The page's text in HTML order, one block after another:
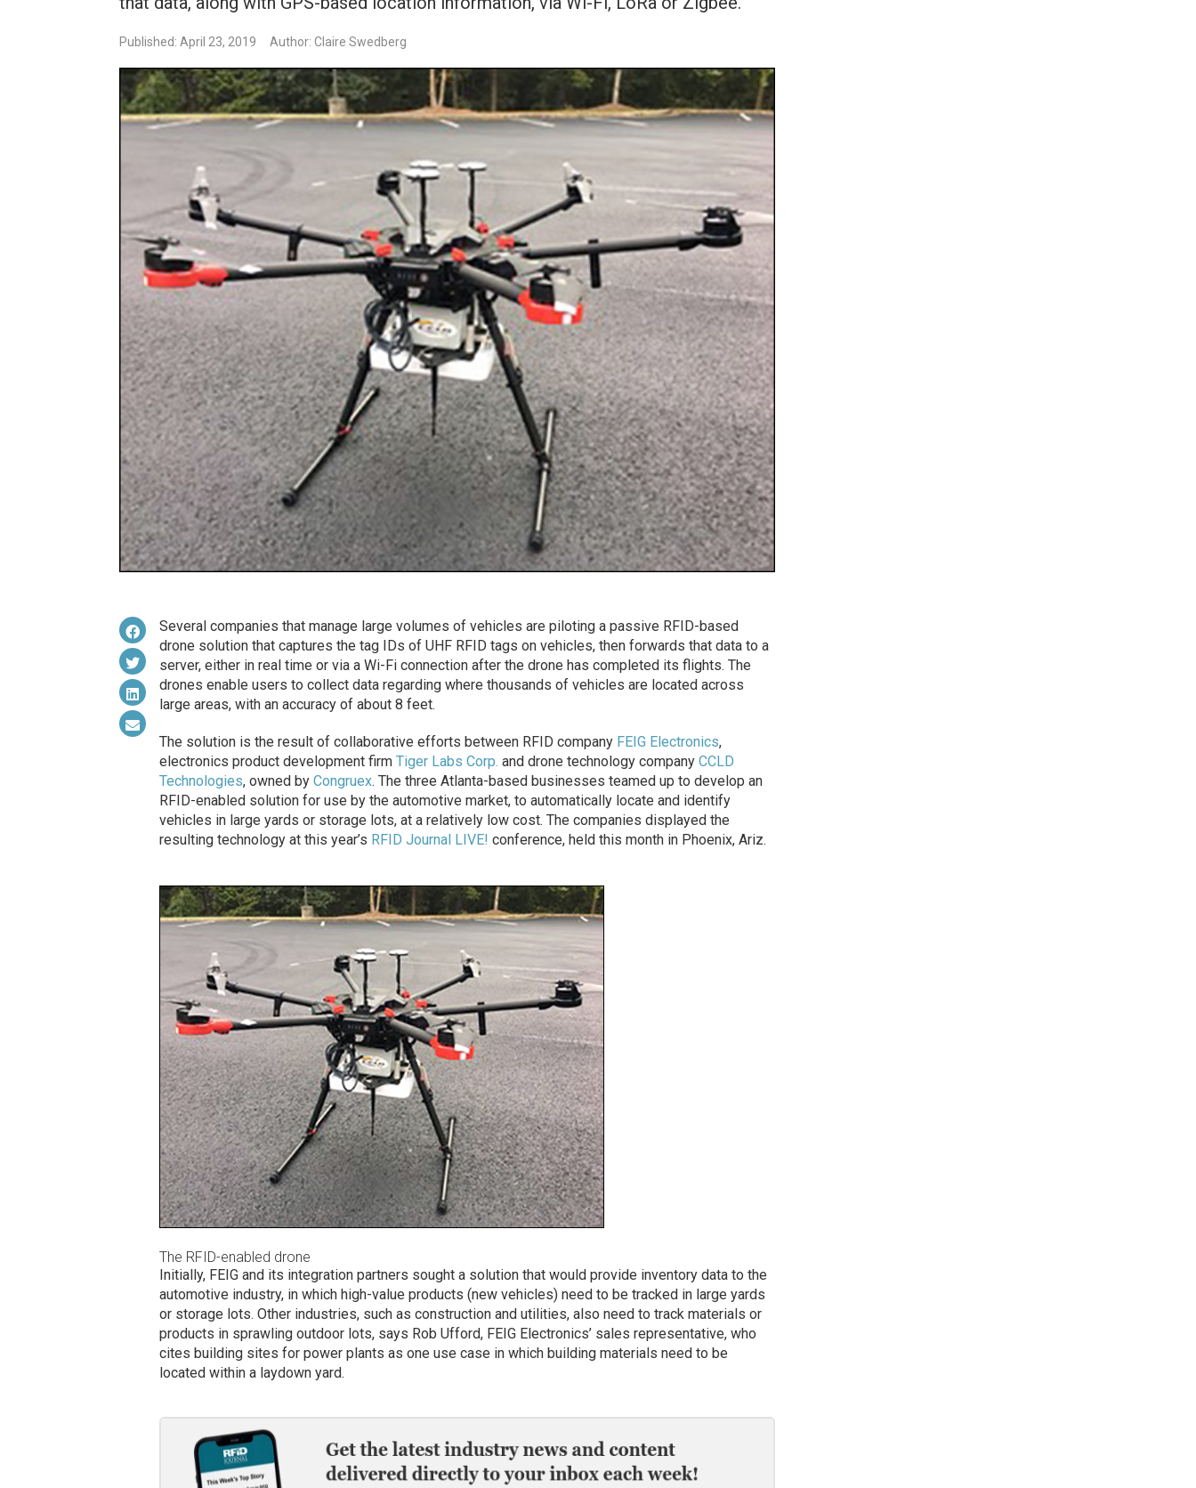
Published: April 23, 2019 Author: Claire Swedberg
Several companies that manage large volumes of vehicles are piloting a passive RFID-based
drone solution that captures the tag IDs of UHF RFID tags on vehicles, then forwards that data to a
server, either in real time or via a Wi-Fi connection after the drone has completed its flights. The
drones enable users to collect data regarding where thousands of vehicles are located across
large areas, with an accuracy of about 8 feet.
The solution is the result of collaborative efforts between RFID company FEIG Electronics,
electronics product development firm Tiger Labs Corp. and drone technology company CCLD
Technologies, owned by Congruex. The three Atlanta-based businesses teamed up to develop an
RFID-enabled solution for use by the automotive market, to automatically locate and identify
vehicles in large yards or storage lots, at a relatively low cost. The companies displayed the
resulting technology at this year’s RFID Journal LIVE! conference, held this month in Phoenix, Ariz.
The RFID-enabled drone
Initially, FEIG and its integration partners sought a solution that would provide inventory data to the
automotive industry, in which high-value products (new vehicles) need to be tracked in large yards
or storage lots. Other industries, such as construction and utilities, also need to track materials or
products in sprawling outdoor lots, says Rob Ufford, FEIG Electronics’ sales representative, who
cites building sites for power plants as one use case in which building materials need to be
located within a laydown yard.